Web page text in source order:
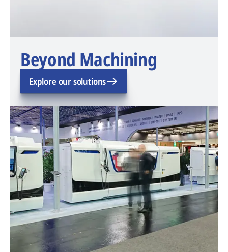
Beyond Machining
Explore our solutions